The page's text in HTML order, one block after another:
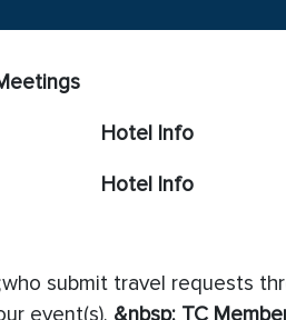
Hotel Info
Hotel Info
submit travel requests